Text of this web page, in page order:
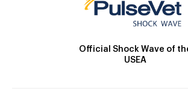
Official Shock Wave of
USEA